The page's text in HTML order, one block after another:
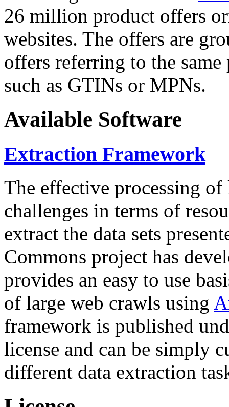
26 million product offers
websites. The offers are
offers referring to the
such as GTINs or MPNs.
Available Software
Extraction Framework
The effective processing of
challenges in terms of
extract the data sets
Commons project has
provides an easy to use
of large web crawls using
framework is published
license and can be simply
different data extraction